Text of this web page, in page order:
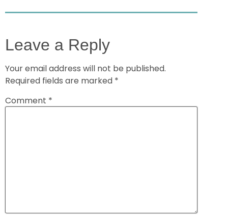
Leave a Reply
Your email address will not be published.
Required fields are marked *
Comment *